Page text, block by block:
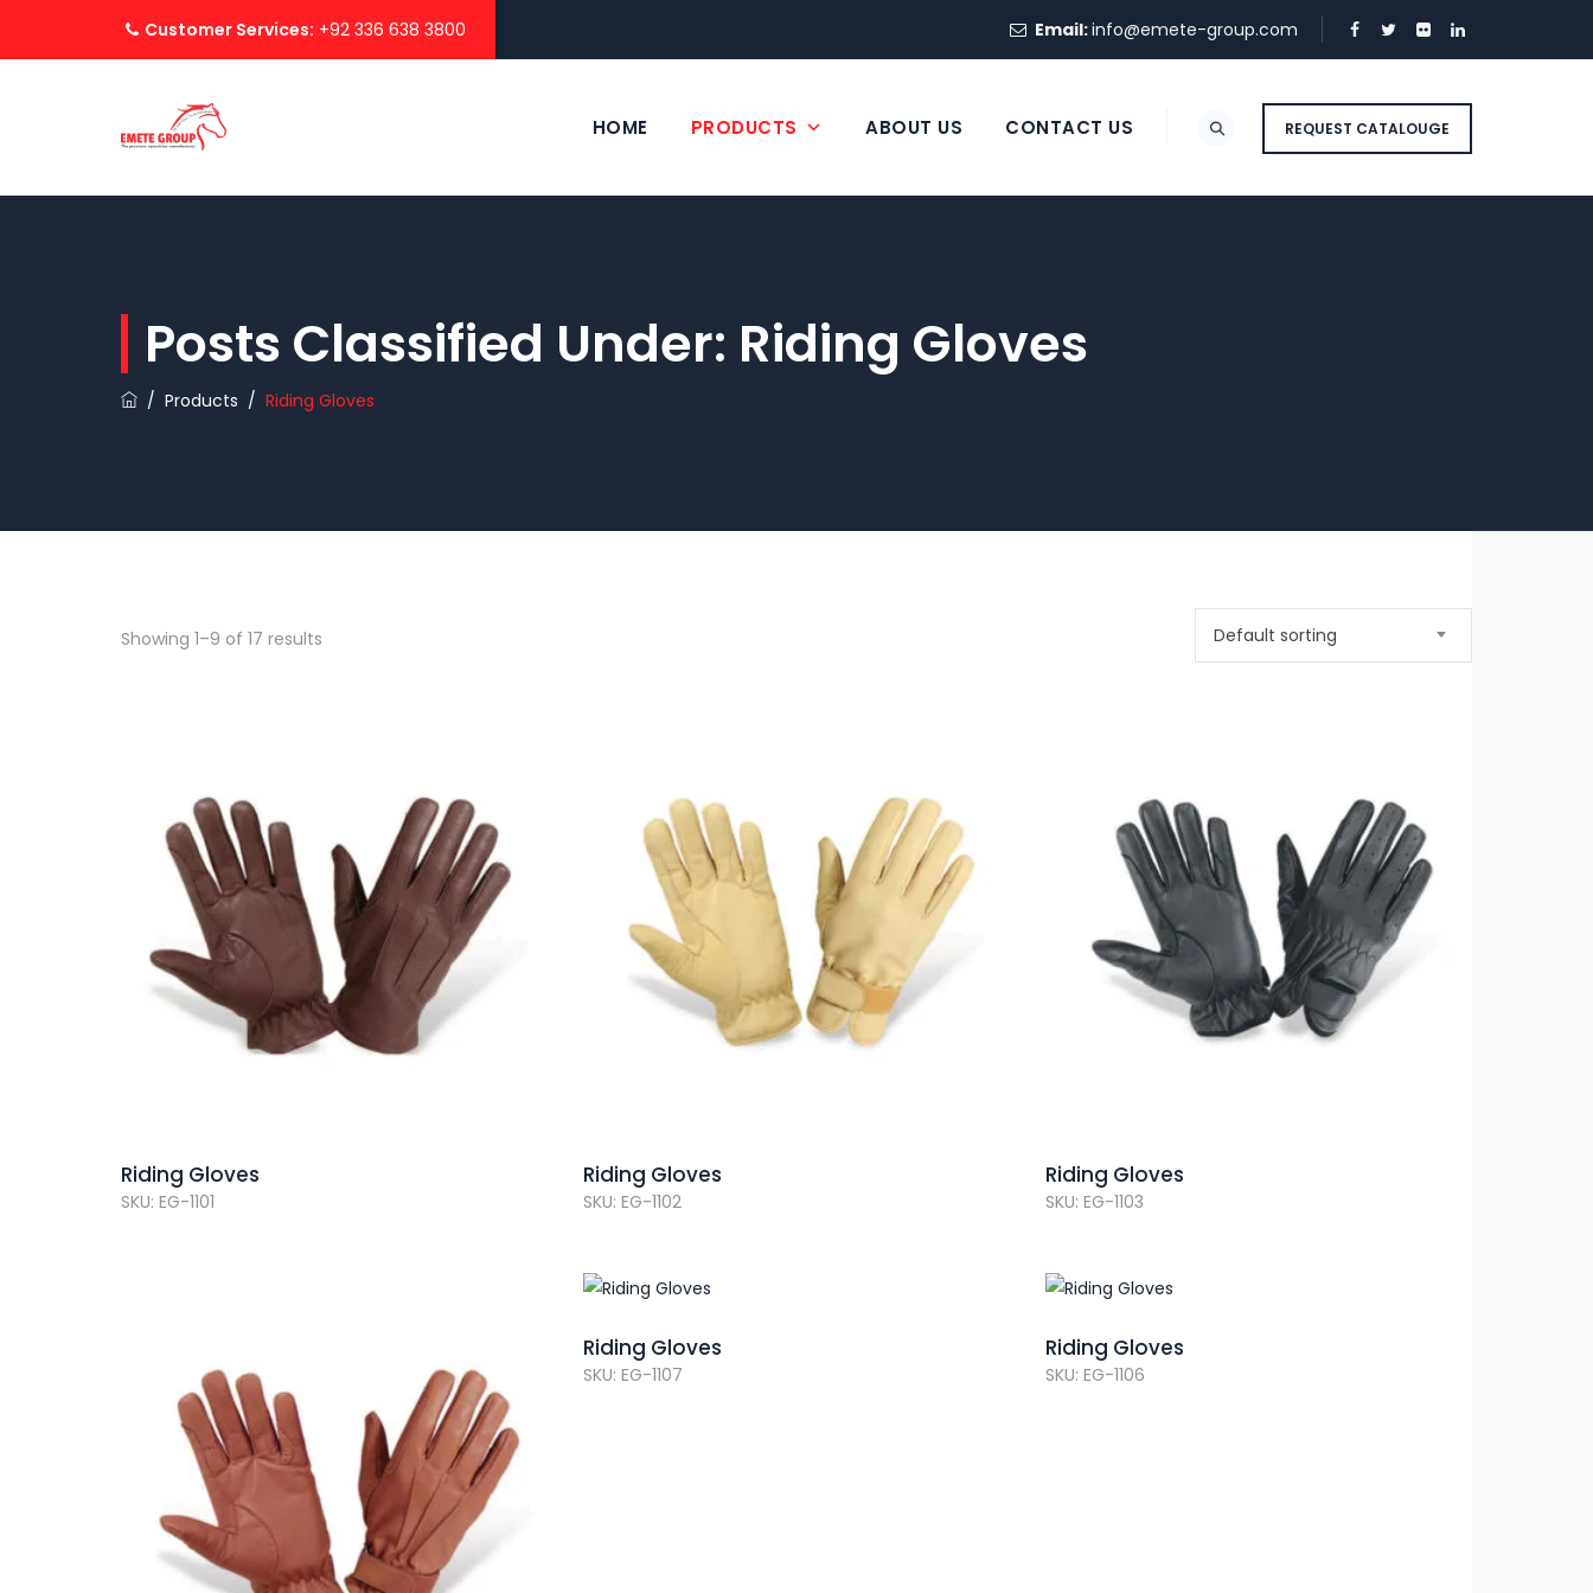
Customer Services: +92 336 638 3800 Email:info@emete-group.com
REQUEST CATALOUGE
HOME PRODUCTS ABOUT US CONTACT US
Posts Classified Under: Riding Gloves
/ Products / Riding Gloves
Showing 1–9 of 17 results Default sorting
Riding Gloves
SKU: EG-1101
Riding Gloves
SKU: EG-1102
Riding Gloves
SKU: EG-1103
Riding Gloves
SKU: EG-1107
Riding Gloves
SKU: EG-1106